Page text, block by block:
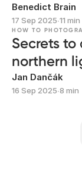
Benedict Brain
17 Sep 2025∙11 min
HOW TO
Secrets to
northern
Jan Dančák
16 Sep 2025∙8 min